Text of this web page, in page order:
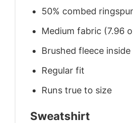
50% combed
Medium fabric (7.96
Brushed fleece inside
Regular fit
Runs true to size
Sweatshirt